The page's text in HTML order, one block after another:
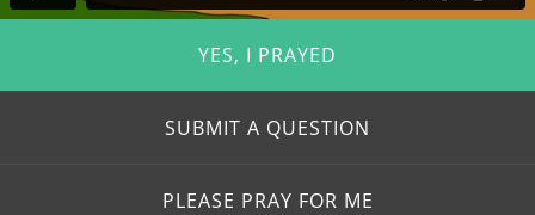
YES, I PRAYED
SUBMIT A QUESTION
PLEASE PRAY FOR ME